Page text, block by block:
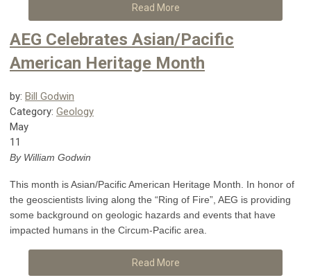
Read More
AEG Celebrates Asian/Pacific
American Heritage Month
by: Bill Godwin
Category: Geology
May
11
By William Godwin
This month is Asian/Pacific American Heritage Month. In honor of
the geoscientists living along the “Ring of Fire”, AEG is providing
some background on geologic hazards and events that have
impacted humans in the Circum-Pacific area.
Read More